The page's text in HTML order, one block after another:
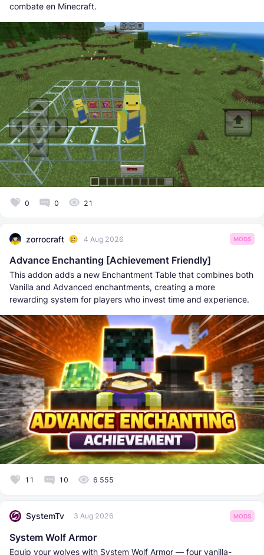
combate en Minecraft.
0 0 21
zorrocraft 4 Aug 2026 MODS
Advance Enchanting [Achievement Friendly]
This addon adds a new Enchantment Table that combines both
Vanilla and Advanced enchantments, creating a more
rewarding system for players who invest time and experience.
11 10 6 555
SystemTv 3 Aug 2026 MODS
System Wolf Armor
Equip your wolves with System Wolf Armor — four vanilla-